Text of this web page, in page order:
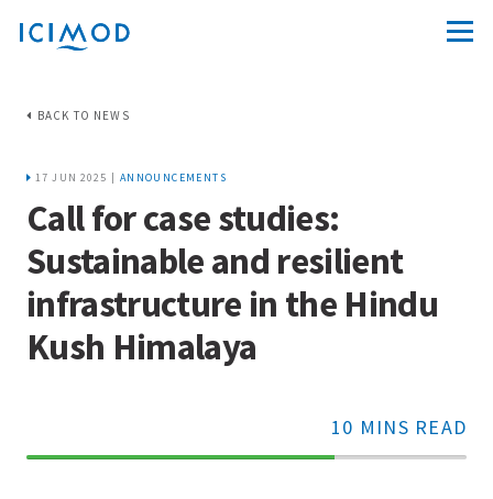
BACK TO NEWS
17 JUN 2025 | ANNOUNCEMENTS
Call for case studies:
Sustainable and resilient
infrastructure in the Hindu
Kush Himalaya
10 MINS READ
70%